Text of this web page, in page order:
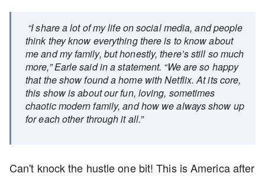
“I share a lot of my life on social media, and people
think they know everything there is to know about
me and my family, but honestly, there’s still so much
more,” Earle said in a statement. “We are so happy
that the show found a home with Netflix. At its core,
this show is about our fun, loving, sometimes
chaotic modern family, and how we always show up
for each other through it all.”
Can't knock the hustle one bit! This is America after